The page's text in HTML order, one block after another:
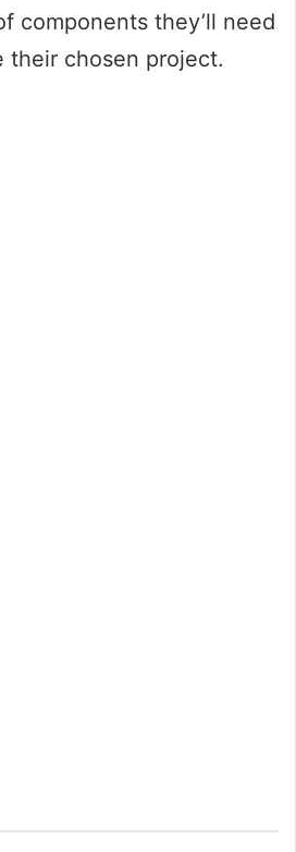
components they’ll need
their chosen project.